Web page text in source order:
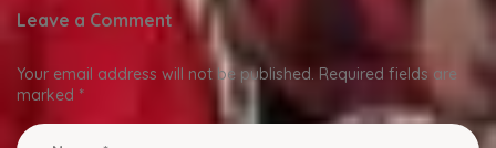
Leave a Comment
Your email address will not be published. Required fields are
marked *